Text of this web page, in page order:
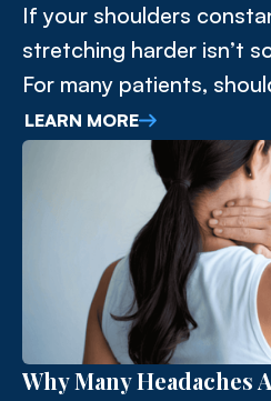
If your shoulders
stretching harder isn’t
For many patients,
originates in the thoracic
LEARN MORE
Why Many Headaches